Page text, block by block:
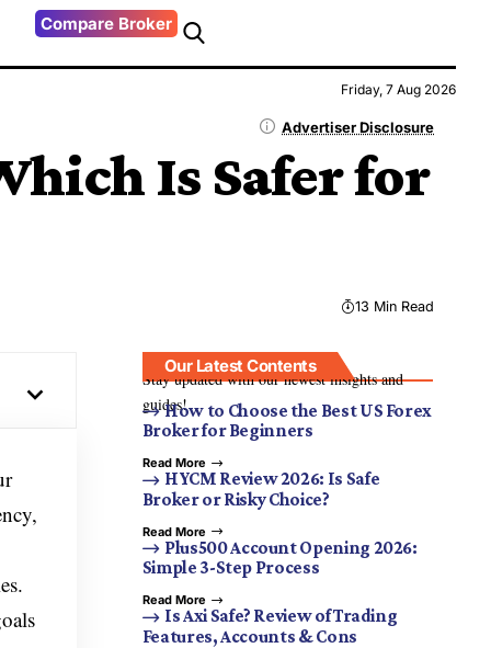
Compare Broker
Friday, 7 Aug 2026
Advertiser Disclosure
Is Safer for
13 Min Read
Our Latest Contents
Stay updated with our newest insights and
guides!How to Choose the Best US Forex
Broker for Beginners
Read More
HYCM Review 2026: Is Safe
Broker or Risky Choice?
Read More
Plus500 Account Opening 2026:
Simple 3-Step Process
Read More
Is Axi Safe? Review of Trading
Features, Accounts & Cons